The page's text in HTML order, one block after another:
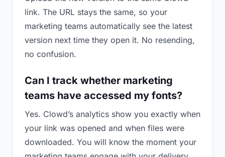
link. The URL stays the same, so your
marketing teams automatically see the latest
version next time they open it. No resending,
no confusion.
Can I track whether marketing
teams have accessed my fonts?
Yes. Clowd’s analytics show you exactly when
your link was opened and when files were
downloaded. You will know the moment your